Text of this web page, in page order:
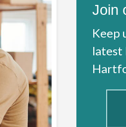
Join
Keep
latest